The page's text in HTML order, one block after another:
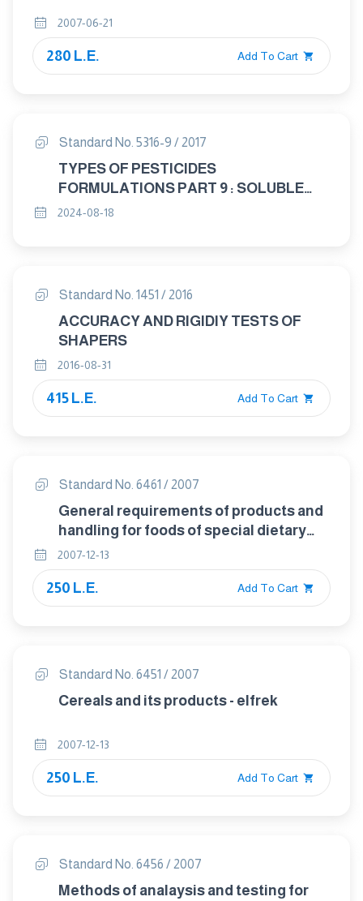
2007-06-21
280 L.E. Add To Cart
Standard No. 5316-9 / 2017
TYPES OF PESTICIDES
FORMULATIONS PART 9 : SOLUBLE
CONCENTRATES
2024-08-18
Standard No. 1451 / 2016
ACCURACY AND RIGIDIY TESTS OF
SHAPERS
2016-08-31
415 L.E. Add To Cart
Standard No. 6461 / 2007
General requirements of products and
handling for foods of special dietary
uses
2007-12-13
250 L.E. Add To Cart
Standard No. 6451 / 2007
Cereals and its products - elfrek
2007-12-13
250 L.E. Add To Cart
Standard No. 6456 / 2007
Methods of analaysis and testing for